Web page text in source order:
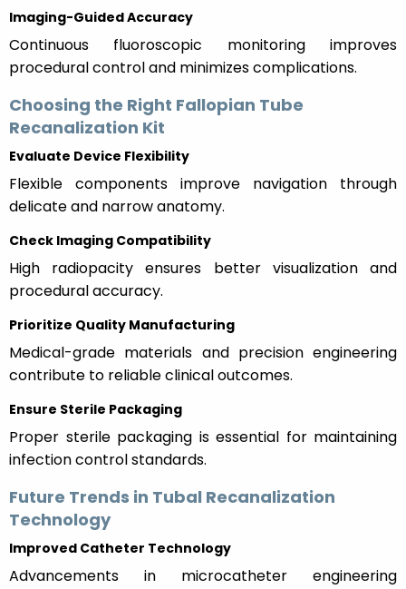
Imaging-Guided Accuracy
Continuous fluoroscopic monitoring improves
procedural control and minimizes complications.
Choosing the Right Fallopian Tube
Recanalization Kit
Evaluate Device Flexibility
Flexible components improve navigation through
delicate and narrow anatomy.
Check Imaging Compatibility
High radiopacity ensures better visualization and
procedural accuracy.
Prioritize Quality Manufacturing
Medical-grade materials and precision engineering
contribute to reliable clinical outcomes.
Ensure Sterile Packaging
Proper sterile packaging is essential for maintaining
infection control standards.
Future Trends in Tubal Recanalization
Technology
Improved Catheter Technology
Advancements in microcatheter engineering